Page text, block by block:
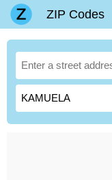
ZIP Codes